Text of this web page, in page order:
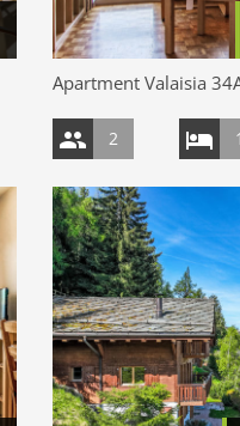
Apartment Valaisia
2 1